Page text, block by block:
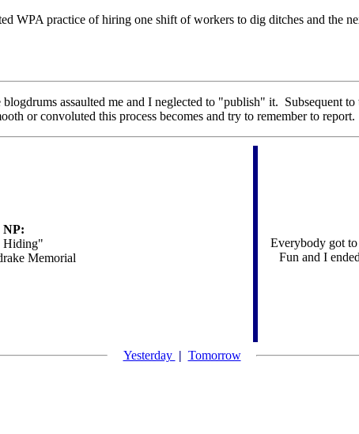
WPA practice of hiring one shift of workers to dig ditches and the
assaulted me and I neglected to "publish" it. Subsequent
or convoluted this process becomes and try to remember to report.
NP:
Hiding"
Memorial
Everybody got
Fun and I
Yesterday | Tomorrow